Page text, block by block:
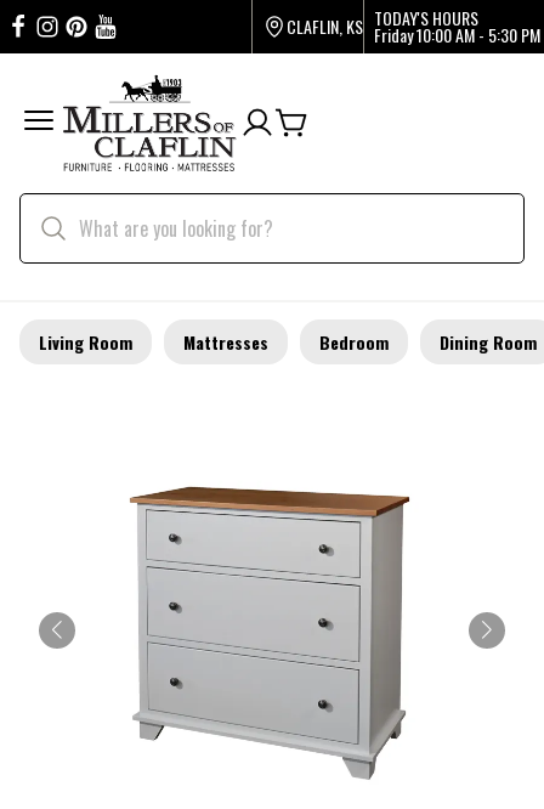
CLAFLIN, KS TODAY'S HOURS
Friday10:00 AM - 5:30 PM
Living Room Mattresses Bedroom Dining Room